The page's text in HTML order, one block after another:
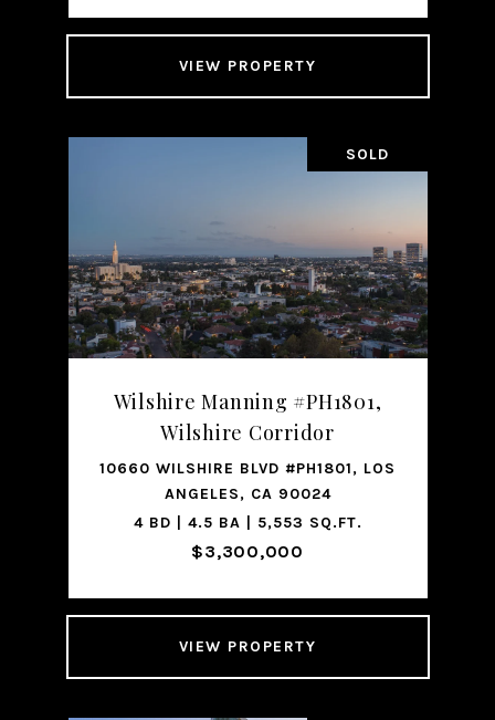
VIEW PROPERTY
SOLD
Wilshire Manning #PH1801,
Wilshire Corridor
10660 WILSHIRE BLVD #PH1801, LOS
ANGELES, CA 90024
4 BD | 4.5 BA | 5,553 SQ.FT.
$3,300,000
VIEW PROPERTY